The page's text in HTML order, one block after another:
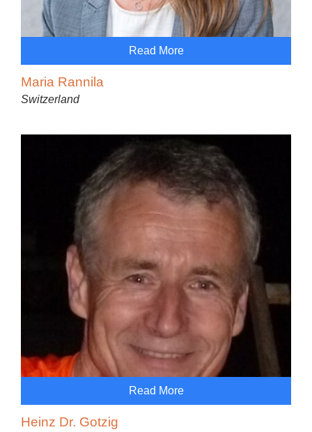
Read More
Maria Rannila
Switzerland
Read More
Heinz Dr. Gotzig